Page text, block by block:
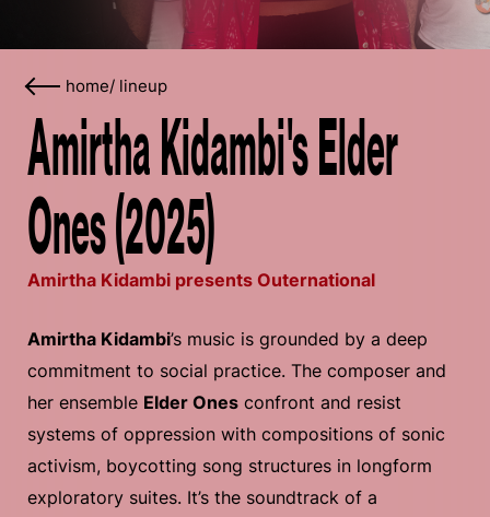
home/ lineup
Amirtha Kidambi's Elder
Ones (2025)
Amirtha Kidambi presents Outernational
Amirtha Kidambi’s music is grounded by a deep
commitment to social practice. The composer and
her ensemble Elder Ones confront and resist
systems of oppression with compositions of sonic
activism, boycotting song structures in longform
exploratory suites. It’s the soundtrack of a